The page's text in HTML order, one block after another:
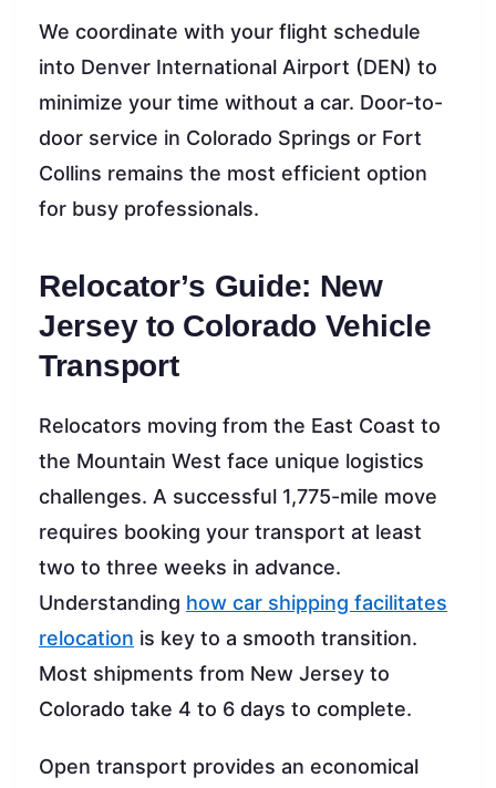
We coordinate with your flight schedule
into Denver International Airport (DEN) to
minimize your time without a car. Door-to-
door service in Colorado Springs or Fort
Collins remains the most efficient option
for busy professionals.
Relocator’s Guide: New
Jersey to Colorado Vehicle
Transport
Relocators moving from the East Coast to
the Mountain West face unique logistics
challenges. A successful 1,775-mile move
requires booking your transport at least
two to three weeks in advance.
Understanding how car shipping facilitates
relocation is key to a smooth transition.
Most shipments from New Jersey to
Colorado take 4 to 6 days to complete.
Open transport provides an economical